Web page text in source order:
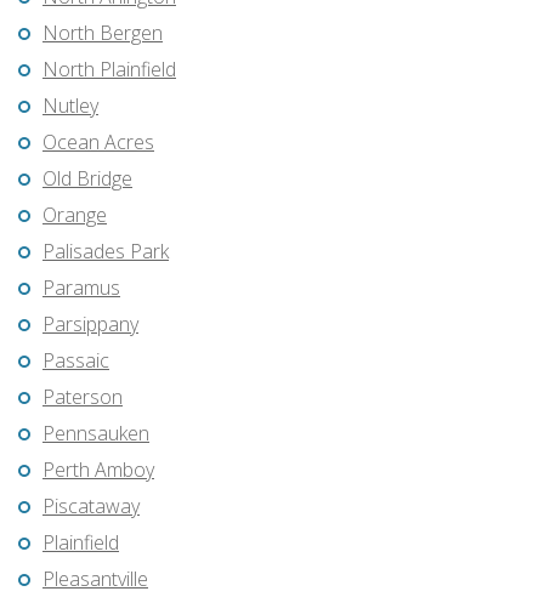
North Bergen
North Plainfield
Nutley
Ocean Acres
Old Bridge
Orange
Palisades Park
Paramus
Parsippany
Passaic
Paterson
Pennsauken
Perth Amboy
Piscataway
Plainfield
Pleasantville